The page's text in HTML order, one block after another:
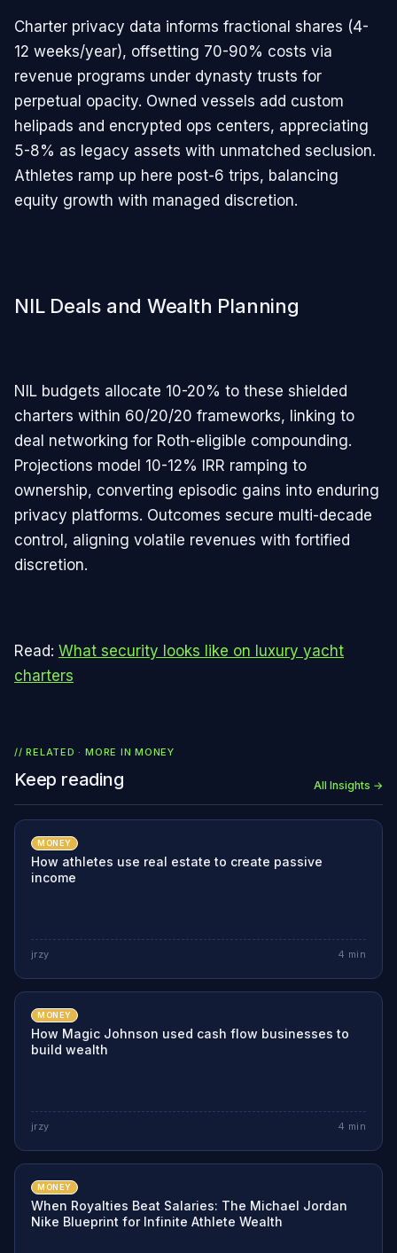
Charter privacy data informs fractional shares (4-
12 weeks/year), offsetting 70-90% costs via
revenue programs under dynasty trusts for
perpetual opacity. Owned vessels add custom
helipads and encrypted ops centers, appreciating
5-8% as legacy assets with unmatched seclusion.
Athletes ramp up here post-6 trips, balancing
equity growth with managed discretion.
NIL Deals and Wealth Planning
NIL budgets allocate 10-20% to these shielded
charters within 60/20/20 frameworks, linking to
deal networking for Roth-eligible compounding.
Projections model 10-12% IRR ramping to
ownership, converting episodic gains into enduring
privacy platforms. Outcomes secure multi-decade
control, aligning volatile revenues with fortified
discretion.
Read: What security looks like on luxury yacht
charters
// RELATED · MORE INMONEY
Keep reading All Insights →
MONEY
How athletes use real estate to create passive
income
jrzy 4 min
MONEY
How Magic Johnson used cash flow businesses to
build wealth
jrzy 4 min
MONEY
When Royalties Beat Salaries: The Michael Jordan
Nike Blueprint for Infinite Athlete Wealth